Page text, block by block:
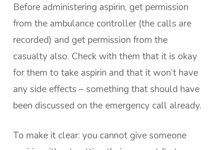
Before administering aspirin, get permission
from the ambulance controller (the calls are
recorded) and get permission from the
casualty also. Check with them that it is okay
for them to take aspirin and that it won’t have
any side effects – something that should have
been discussed on the emergency call already.
To make it clear: you cannot give someone